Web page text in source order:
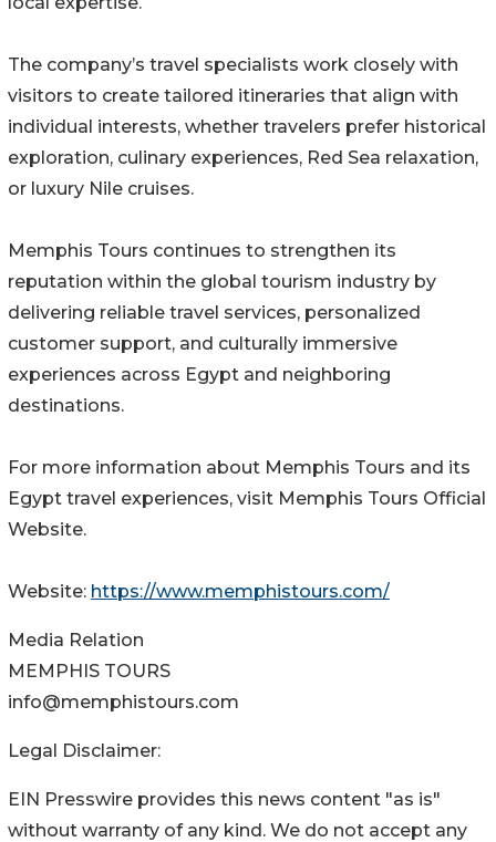
The company’s travel specialists work closely with
visitors to create tailored itineraries that align with
individual interests, whether travelers prefer historical
exploration, culinary experiences, Red Sea relaxation,
or luxury Nile cruises.
Memphis Tours continues to strengthen its
reputation within the global tourism industry by
delivering reliable travel services, personalized
customer support, and culturally immersive
experiences across Egypt and neighboring
destinations.
For more information about Memphis Tours and its
Egypt travel experiences, visit Memphis Tours Official
Website.
Website: https://www.memphistours.com/
Media Relation
MEMPHIS TOURS
info@memphistours.com
Legal Disclaimer:
EIN Presswire provides this news content "as is"
without warranty of any kind. We do not accept any